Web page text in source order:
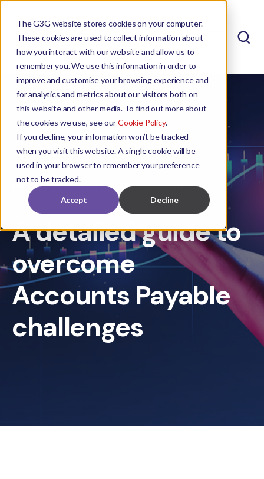
The G3G website stores cookies on your computer.
These cookies are used to collect information about
how you interact with our website and allow us to
remember you. We use this information in order to
improve and customise your browsing experience and
for analytics and metrics about our visitors both on
this website and other media. To find out more about
the cookies we use, see ourCookie Policy.
If you decline, your information won’t be tracked
when you visit this website. A single cookie will be
used in your browser to remember your preference
not to be tracked.
Accept Decline
MICHAEL WEBB MAY 18, 2023 8:00:00 AM
A detailed guide to
overcome
Accounts Payable
challenges